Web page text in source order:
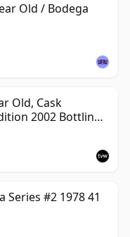
Old / Bodega
Old, Cask
2002 Bottling
Series #2 1978 41